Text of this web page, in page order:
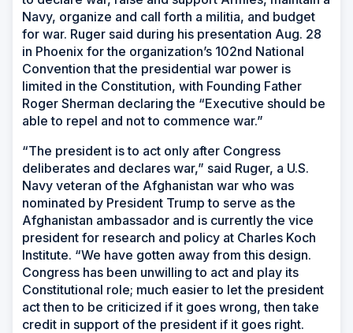
Navy, organize and call forth a militia, and budget
for war. Ruger said during his presentation Aug. 28
in Phoenix for the organization’s 102nd National
Convention that the presidential war power is
limited in the Constitution, with Founding Father
Roger Sherman declaring the “Executive should be
able to repel and not to commence war.”
“The president is to act only after Congress
deliberates and declares war,” said Ruger, a U.S.
Navy veteran of the Afghanistan war who was
nominated by President Trump to serve as the
Afghanistan ambassador and is currently the vice
president for research and policy at Charles Koch
Institute. “We have gotten away from this design.
Congress has been unwilling to act and play its
Constitutional role; much easier to let the president
act then to be criticized if it goes wrong, then take
credit in support of the president if it goes right.